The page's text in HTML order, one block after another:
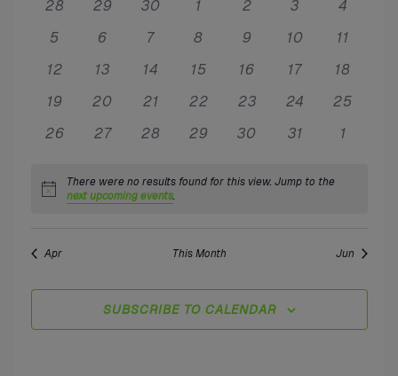
and
Views
of
Events
0
28
0
29
0
30
0
1
0
2
0
3
0
4
0
5
0
6
0
7
0
8
0
9
0
10
0
11
0
12
0
13
0
14
0
15
0
16
0
17
0
18
0
19
0
20
0
21
0
22
0
23
0
24
0
25
0
26
0
27
0
28
0
29
0
30
0
31
0
1
Notice
There were no results found for this view. Jump to the
next upcoming events.
Apr This Month Jun
SUBSCRIBE TO CALENDAR